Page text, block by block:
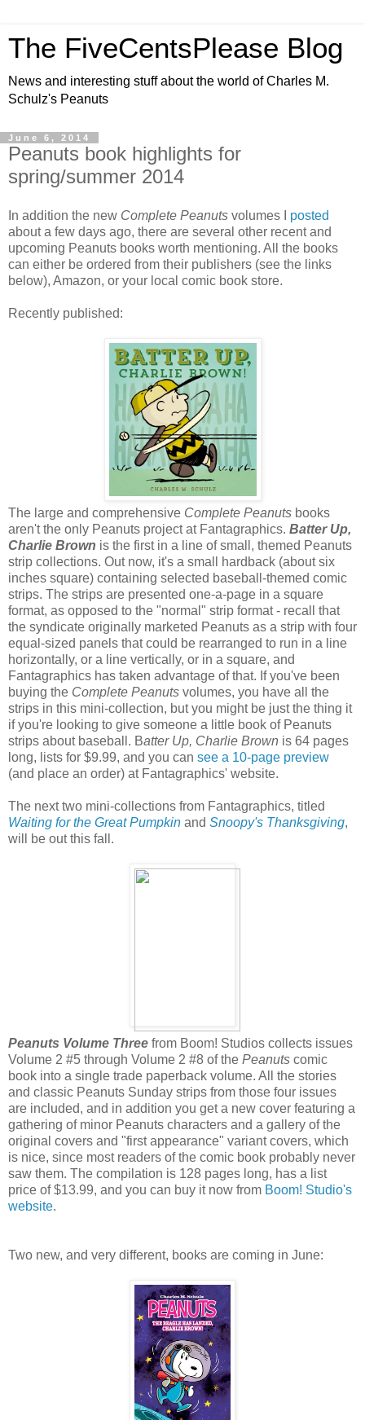
The FiveCentsPlease Blog
News and interesting stuff about the world of Charles M.
Schulz's Peanuts
June 6, 2014
Peanuts book highlights for
spring/summer 2014
In addition the new Complete Peanuts volumes I posted
about a few days ago, there are several other recent and
upcoming Peanuts books worth mentioning. All the books
can either be ordered from their publishers (see the links
below), Amazon, or your local comic book store.
Recently published:
The large and comprehensive Complete Peanuts books
aren't the only Peanuts project at Fantagraphics. Batter Up,
Charlie Brown is the first in a line of small, themed Peanuts
strip collections. Out now, it's a small hardback (about six
inches square) containing selected baseball-themed comic
strips. The strips are presented one-a-page in a square
format, as opposed to the "normal" strip format - recall that
the syndicate originally marketed Peanuts as a strip with four
equal-sized panels that could be rearranged to run in a line
horizontally, or a line vertically, or in a square, and
Fantagraphics has taken advantage of that. If you've been
buying the Complete Peanuts volumes, you have all the
strips in this mini-collection, but you might be just the thing it
if you're looking to give someone a little book of Peanuts
strips about baseball. Batter Up, Charlie Brown is 64 pages
long, lists for $9.99, and you can see a 10-page preview
(and place an order) at Fantagraphics' website.
The next two mini-collections from Fantagraphics, titled
Waiting for the Great Pumpkin and Snoopy's Thanksgiving,
will be out this fall.
Peanuts Volume Three from Boom! Studios collects issues
Volume 2 #5 through Volume 2 #8 of the Peanuts comic
book into a single trade paperback volume. All the stories
and classic Peanuts Sunday strips from those four issues
are included, and in addition you get a new cover featuring a
gathering of minor Peanuts characters and a gallery of the
original covers and "first appearance" variant covers, which
is nice, since most readers of the comic book probably never
saw them. The compilation is 128 pages long, has a list
price of $13.99, and you can buy it now from Boom! Studio's
website.
Two new, and very different, books are coming in June: